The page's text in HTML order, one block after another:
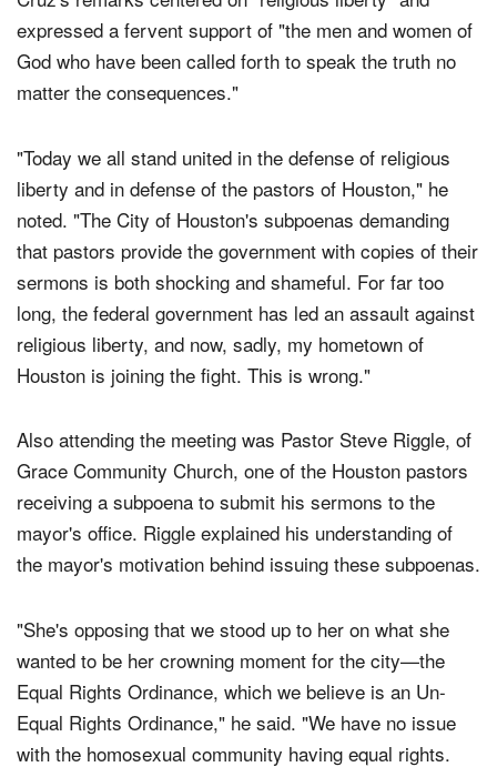
Cruz's remarks centered on "religious liberty" and
expressed a fervent support of "the men and women of
God who have been called forth to speak the truth no
"Today we all stand united in the defense of religious
liberty and in defense of the pastors of Houston," he
noted. "The City of Houston's subpoenas demanding
that pastors provide the government with copies of their
sermons is both shocking and shameful. For far too
long, the federal government has led an assault against
religious liberty, and now, sadly, my hometown of
Also attending the meeting was Pastor Steve Riggle, of
Grace Community Church, one of the Houston pastors
receiving a subpoena to submit his sermons to the
mayor's office. Riggle explained his understanding of
"She's opposing that we stood up to her on what she
wanted to be her crowning moment for the city—the
Equal Rights Ordinance, which we believe is an Un-
Equal Rights Ordinance," he said. "We have no issue